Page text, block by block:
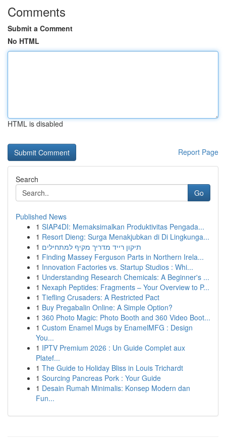
Comments
Submit a Comment
No HTML
HTML is disabled
Report Page
Search
Go
Published News
1 SIAP4DI: Memaksimalkan Produktivitas Pengada...
1 Resort Dieng: Surga Menakjubkan di Di Lingkunga...
1 תיקון רייד מדריך מקיף למתחילים
1 Finding Massey Ferguson Parts in Northern Irela...
1 Innovation Factories vs. Startup Studios : Whi...
1 Understanding Research Chemicals: A Beginner's ...
1 Nexaph Peptides: Fragments – Your Overview to P...
1 Tiefling Crusaders: A Restricted Pact
1 Buy Pregabalin Online: A Simple Option?
1 360 Photo Magic: Photo Booth and 360 Video Boot...
1 Custom Enamel Mugs by EnamelMFG : Design
You...
1 IPTV Premium 2026 : Un Guide Complet aux
Platef...
1 The Guide to Holiday Bliss in Louis Trichardt
1 Sourcing Pancreas Pork : Your Guide
1 Desain Rumah Minimalis: Konsep Modern dan
Fun...